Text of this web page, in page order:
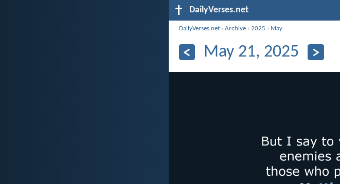
DailyVerses.net
DailyVerses.net ›Archive ›2025 › May
May 21, 2025